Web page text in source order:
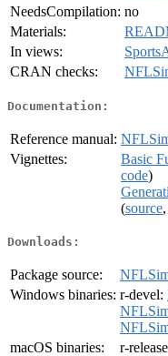
NeedsCompilation: no
Materials:
In views:
CRAN checks:
Documentation:
Reference manual:
Vignettes:
Basic
code)
(source,
Downloads:
Package source:
Windows binaries: r-devel:
macOS binaries:
r-